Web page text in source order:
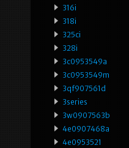
316i
318i
325ci
328i
3c0953549a
3c0953549m
3qf907561d
3series
3w0907563b
4e0907468a
4e0953521